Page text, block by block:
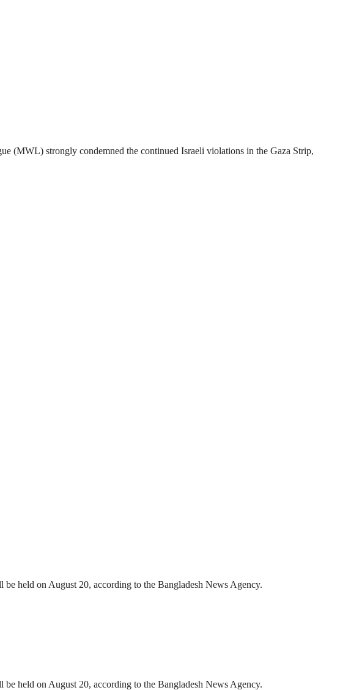
(MWL) strongly condemned the continued Israeli violations in the Gaza Strip,
held on August 20, according to the Bangladesh News Agency.
held on August 20, according to the Bangladesh News Agency.